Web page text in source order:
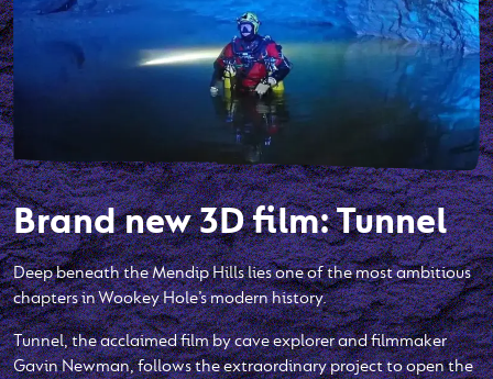
Brand new 3D film: Tunnel
Deep beneath the Mendip Hills lies one of the most ambitious
chapters in Wookey Hole’s modern history.
Tunnel, the acclaimed film by cave explorer and filmmaker
Gavin Newman, follows the extraordinary project to open the